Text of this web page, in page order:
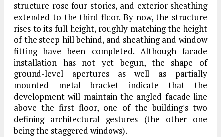
structure rose four stories, and exterior sheathing
extended to the third floor. By now, the structure
rises to its full height, roughly matching the height
of the steep hill behind, and sheathing and window
fitting have been completed. Although facade
installation has not yet begun, the shape of
ground-level apertures as well as partially
mounted metal bracket indicate that the
development will maintain the angled facade line
above the first floor, one of the building’s two
defining architectural gestures (the other one
being the staggered windows).